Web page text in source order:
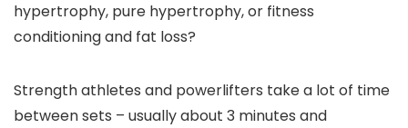
hypertrophy, pure hypertrophy, or fitness
conditioning and fat loss?
Strength athletes and powerlifters take a lot of time
between sets – usually about 3 minutes and